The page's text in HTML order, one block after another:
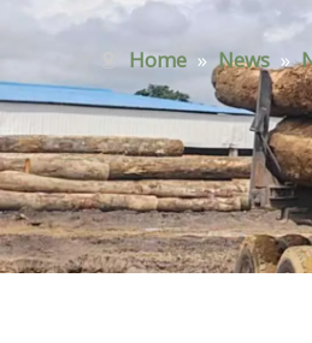
Home » News »